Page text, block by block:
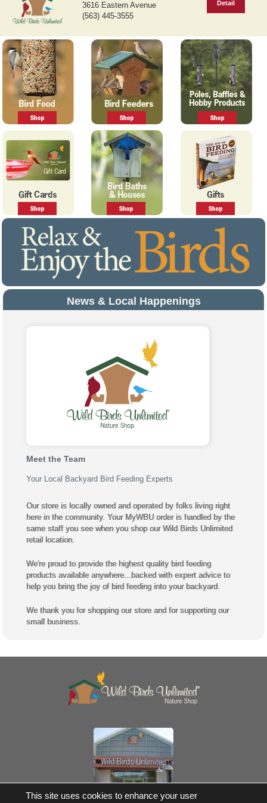
u
s
3616 Eastern Avenue
(563) 445-3555
Detail
News & Local Happenings
Meet the Team
Your Local Backyard Bird Feeding Experts
Our store is locally owned and operated by folks living right
here in the community. Your MyWBU order is handled by the
same staff you see when you shop our Wild Birds Unlimited
retail location.
We're proud to provide the highest quality bird feeding
products available anywhere...backed with expert advice to
help you bring the joy of bird feeding into your backyard.
We thank you for shopping our store and for supporting our
small business.
Own a Franchise
This site uses cookies to enhance your user